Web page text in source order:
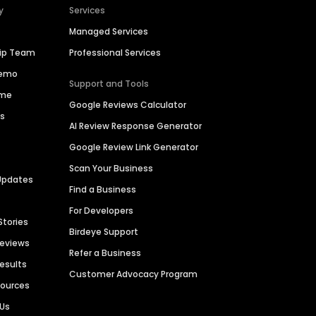
Team
Services
Managed Services
Professional Services
Support and Tools
Google Reviews Calculator
AI Review Response Generator
Google Review Link Generator
Scan Your Business
Find a Business
For Developers
Birdeye Support
Refer a Business
Customer Advocacy Program